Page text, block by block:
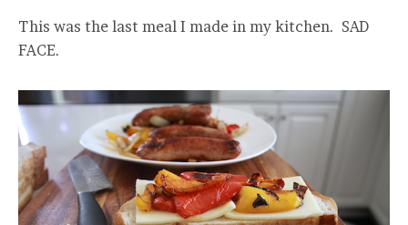
This was the last meal I made in my kitchen. SAD
FACE.